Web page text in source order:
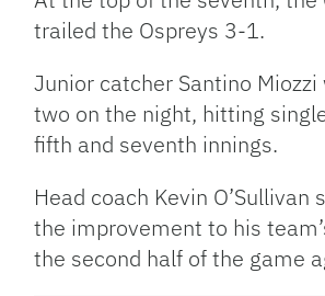
trailed the Ospreys 3-1.
Junior catcher Santino
two on the night, hitting
fifth and seventh innings.
Head coach Kevin O’Sullivan
the improvement to his
the second half of the game